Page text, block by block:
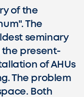
of the
The
seminary
present-
of AHUs
The problem
Both